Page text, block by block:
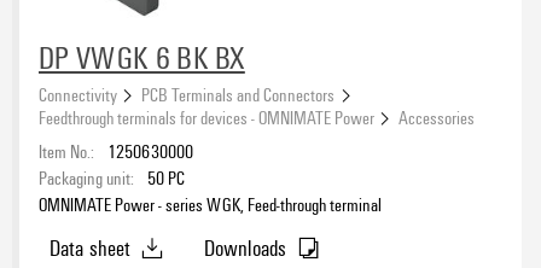
DP VWGK 6 BK BX
Connectivity
PCB Terminals and Connectors
Feedthrough terminals for devices - OMNIMATE Power
Accessories
Item No.:
1250630000
Packaging unit:
50 PC
OMNIMATE Power - series WGK, Feed-through terminal
Data sheet Downloads